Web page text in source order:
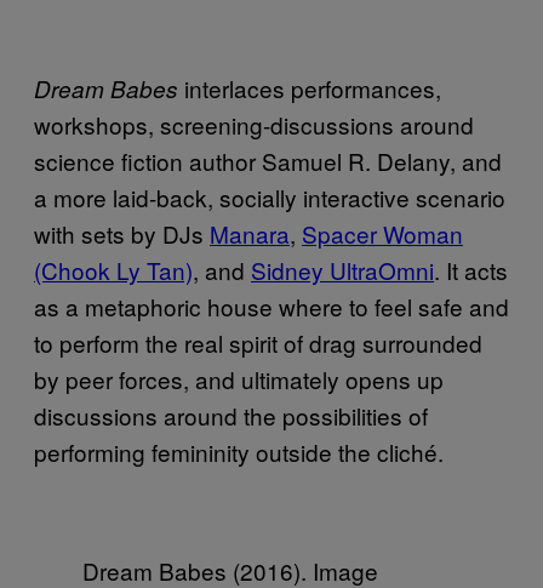
Dream Babes interlaces performances,
workshops, screening-discussions around
science fiction author Samuel R. Delany, and
a more laid-back, socially interactive scenario
with sets by DJs Manara, Spacer Woman
(Chook Ly Tan), and Sidney UltraOmni. It acts
as a metaphoric house where to feel safe and
to perform the real spirit of drag surrounded
by peer forces, and ultimately opens up
discussions around the possibilities of
performing femininity outside the cliché.
Dream Babes (2016). Image